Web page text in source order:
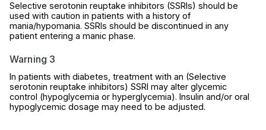
Selective serotonin reuptake inhibitors (SSRIs) should be
used with caution in patients with a history of
mania/hypomania. SSRIs should be discontinued in any
patient entering a manic phase.
Warning 3
In patients with diabetes, treatment with an (Selective
serotonin reuptake inhibitors) SSRI may alter glycemic
control (hypoglycemia or hyperglycemia). Insulin and/or oral
hypoglycemic dosage may need to be adjusted.